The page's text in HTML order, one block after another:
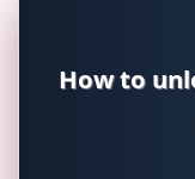
How to